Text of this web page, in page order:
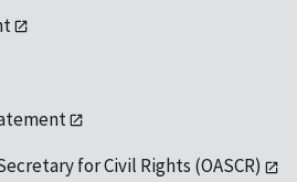
for Civil Rights (OASCR)